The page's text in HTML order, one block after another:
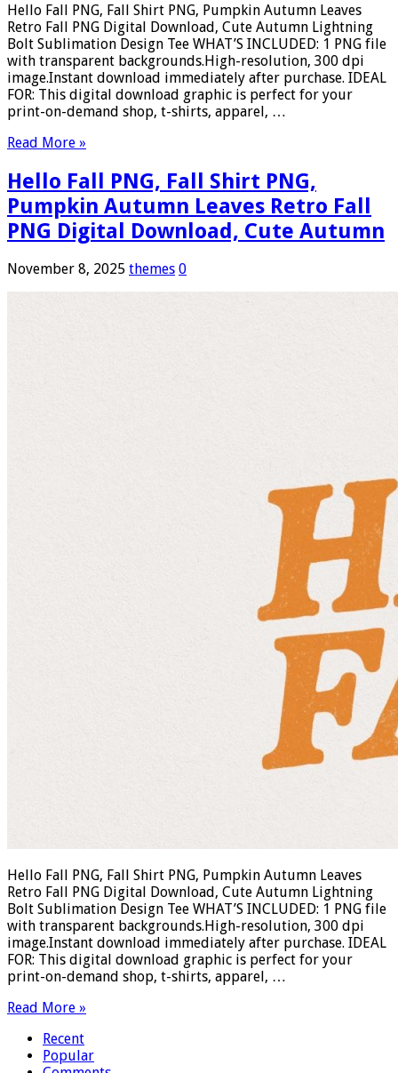
Hello Fall PNG, Fall Shirt PNG, Pumpkin Autumn Leaves
Retro Fall PNG Digital Download, Cute Autumn Lightning
Bolt Sublimation Design Tee WHAT’S INCLUDED: 1 PNG file
with transparent backgrounds.High-resolution, 300 dpi
image.Instant download immediately after purchase. IDEAL
FOR: This digital download graphic is perfect for your
print-on-demand shop, t-shirts, apparel, …
Read More »
Hello Fall PNG, Fall Shirt PNG,
Pumpkin Autumn Leaves Retro Fall
PNG Digital Download, Cute Autumn
November 8, 2025 themes 0
Hello Fall PNG, Fall Shirt PNG, Pumpkin Autumn Leaves
Retro Fall PNG Digital Download, Cute Autumn Lightning
Bolt Sublimation Design Tee WHAT’S INCLUDED: 1 PNG file
with transparent backgrounds.High-resolution, 300 dpi
image.Instant download immediately after purchase. IDEAL
FOR: This digital download graphic is perfect for your
print-on-demand shop, t-shirts, apparel, …
Read More »
Recent
Popular